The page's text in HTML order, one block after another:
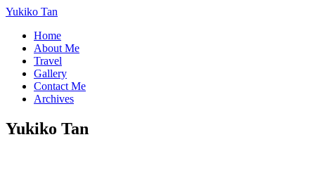
Yukiko Tan
Home
About Me
Travel
Gallery
Contact Me
Archives
Yukiko Tan